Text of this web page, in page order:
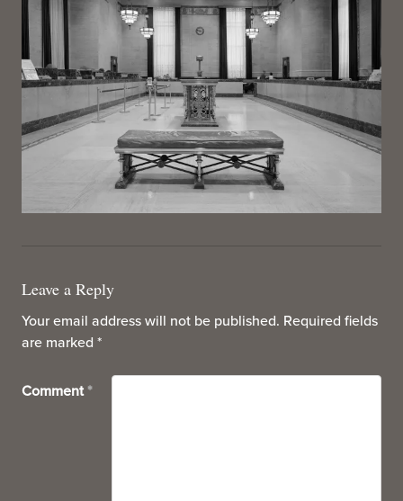
Leave a Reply
Your email address will not be published. Required fields
are marked *
Comment *